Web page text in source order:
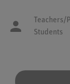
Students